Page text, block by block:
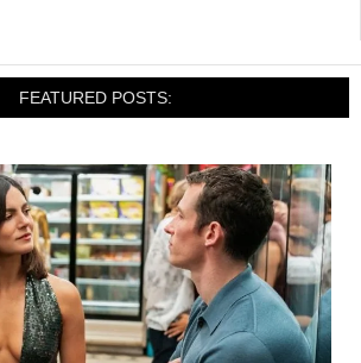
FEATURED POSTS: